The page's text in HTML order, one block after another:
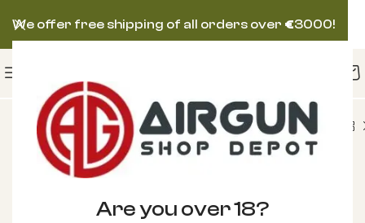
Are you over 18?
Rifle Scope Zero Compromise ZC527 5-27×56
We offer free shipping of all orders over €3000!